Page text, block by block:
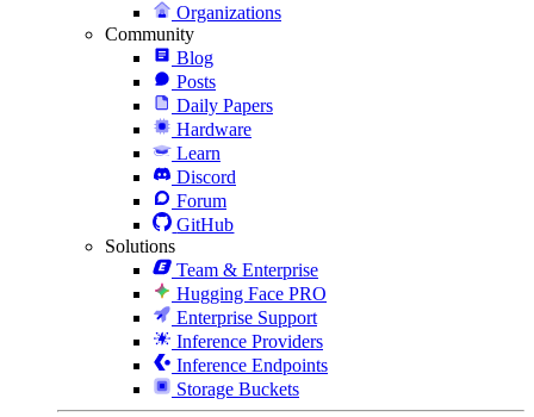
Organizations
Community
Blog
Posts
Daily Papers
Hardware
Learn
Discord
Forum
GitHub
Solutions
Team & Enterprise
Hugging Face PRO
Enterprise Support
Inference Providers
Inference Endpoints
Storage Buckets